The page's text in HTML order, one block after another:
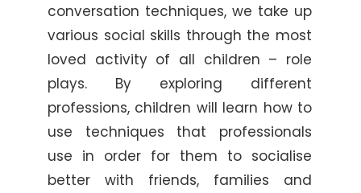
conversation techniques, we take up
various social skills through the most
loved activity of all children – role
plays. By exploring different
professions, children will learn how to
use techniques that professionals
use in order for them to socialise
better with friends, families and